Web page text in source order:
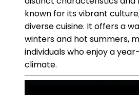
known for its vibrant
diverse cuisine. It offers a
winters and hot summers,
individuals who enjoy a
climate.